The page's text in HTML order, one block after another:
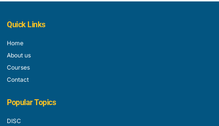
Quick Links
Home
About us
Courses
Contact
Popular Topics
DISC